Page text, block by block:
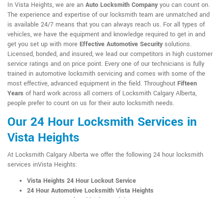
In Vista Heights, we are an Auto Locksmith Companyyou can count on.
The experience and expertise of our locksmith team are unmatched and
is available 24/7 means that you can always reach us. For all types of
vehicles, we have the equipment and knowledge required to get in and
get you set up with more Effective Automotive Securitysolutions.
Licensed, bonded, and insured, we lead our competitors in high customer
service ratings and on price point. Every one of our technicians is fully
trained in automotive locksmith servicing and comes with some of the
most effective, advanced equipment in the field. Throughout Fifteen
Years of hard work across all corners of Locksmith Calgary Alberta,
people prefer to count on us for their auto locksmith needs.
Our 24 Hour Locksmith Services in
Vista Heights
At Locksmith Calgary Alberta we offer the following 24 hour locksmith
services inVista Heights:
Vista Heights 24 Hour Lockout Service
24 Hour Automotive Locksmith Vista Heights